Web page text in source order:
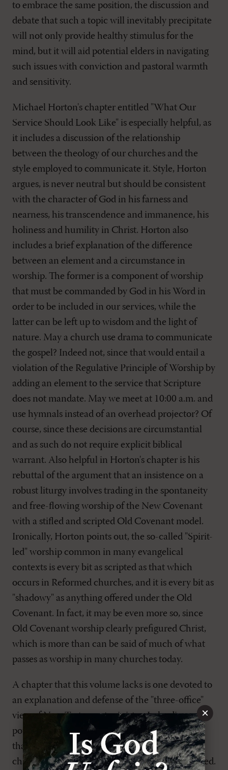
to embrace the same position, the discussion and
debate that such a topic will inevitably precipitate
will not only provide healthy stimulus for the
mind, but it will aid potential elders in navigating
such issues with conviction and pastoral warmth
and sensitivity.
Michael Horton's chapter entitled "What Our
Service Should Look Like" is especially helpful, as
it includes a discussion of the relationship
between the theology of our churches and the
style employed to communicate it. Style, Horton
argues, is never neutral but should be consistent
with the character of God in his farness and
nearness, his transcendence and immanence, his
holiness and humility in Christ. Horton also
includes a brief explanation of the difference
between an element and a circumstance in
worship. The former is a component of worship
that must be commanded by God in his Word in
order to be included in our services, while the
latter can be left up to wisdom and the light of
nature. May a church use drama to communicate
the gospel? Indeed not, since that would entail a
violation of the Regulative Principle of Worship by
adding an element to the service that Scripture
does not mandate. May we meet at 10:00 a.m. and
use hymnals instead of an overhead projector? Of
course, since these decisions are circumstantial
and as such do not require explicit biblical
warrant. Also helpful in Horton's chapter is his
rebuttal of the argument that an insistence on a
robust liturgy involves trading in the spontaneity
and free-flowing worship of the New Covenant
with a stifled and scripted Old Covenant model.
Ironically, Horton points out, the so-called "Spirit-
led" worship common in many evangelical
contexts is every bit as scripted as that which
occurs in Reformed churches, and it is every bit as
"shadowy" as anything offered under the Old
Covenant. In fact, it may be even more so, since
Old Covenant worship clearly prefigured Christ,
which is more than can be said of much of what
passes as worship in many churches today.
A chapter that this volume lacks is one devoted to
an explanation and defense of the "three-office"
view of New Testament ministry. In leading
potential officers through this volume, I found
that the brief explanation of this position in
chapter 1 caused more questions than it answered.
×